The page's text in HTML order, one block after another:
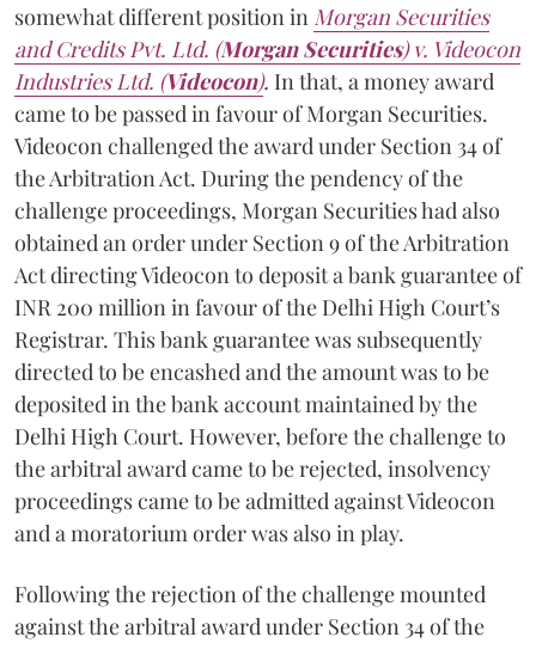
somewhat different position in Morgan Securities
and Credits Pvt. Ltd. (Morgan Securities) v. Videocon
Industries Ltd. (Videocon). In that, a money award
came to be passed in favour of Morgan Securities.
Videocon challenged the award under Section 34 of
the Arbitration Act. During the pendency of the
challenge proceedings, Morgan Securities had also
obtained an order under Section 9 of the Arbitration
Act directing Videocon to deposit a bank guarantee of
INR 200 million in favour of the Delhi High Court’s
Registrar. This bank guarantee was subsequently
directed to be encashed and the amount was to be
deposited in the bank account maintained by the
Delhi High Court. However, before the challenge to
the arbitral award came to be rejected, insolvency
proceedings came to be admitted against Videocon
and a moratorium order was also in play.
Following the rejection of the challenge mounted
against the arbitral award under Section 34 of the